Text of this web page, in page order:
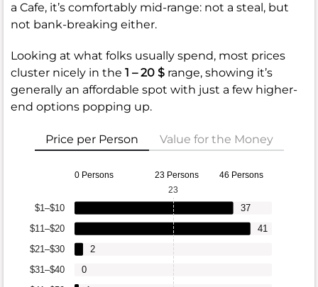
a Cafe, it’s comfortably mid-range: not a steal, but
not bank-breaking either.
Looking at what folks usually spend, most prices
cluster nicely in the 1 – 20 $ range, showing it’s
generally an affordable spot with just a few higher-
end options popping up.
Price per Person Value for the Money
0 Persons 23 Persons 46 Persons
$31–$40
$21–$30
$11–$20
$1–$10
0
2
41
37
23